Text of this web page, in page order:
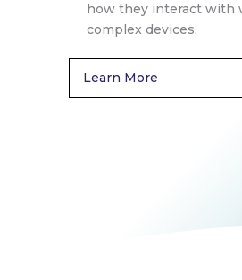
how they interact with
complex devices.
Learn More